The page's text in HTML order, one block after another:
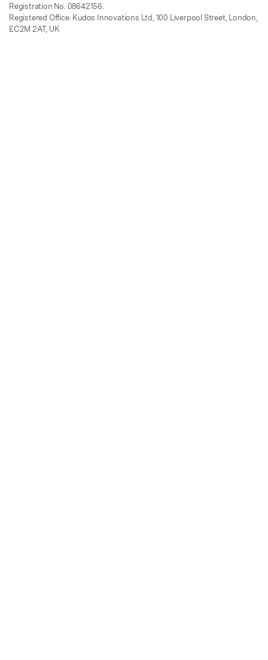
Registration No. 08642156.
Registered Office: Kudos Innovations Ltd, 100 Liverpool Street, London,
EC2M 2AT, UK